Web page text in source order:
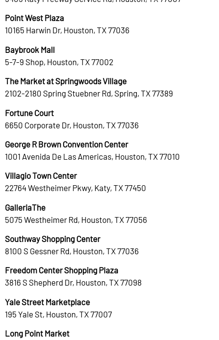
Point West Plaza
10165 Harwin Dr, Houston, TX 77036
Baybrook Mall
5-7-9 Shop, Houston, TX 77002
The Market at Springwoods Village
2102-2180 Spring Stuebner Rd, Spring, TX 77389
Fortune Court
6650 Corporate Dr, Houston, TX 77036
George R Brown Convention Center
1001 Avenida De Las Americas, Houston, TX 77010
Villagio Town Center
22764 Westheimer Pkwy, Katy, TX 77450
GalleriaThe
5075 Westheimer Rd, Houston, TX 77056
Southway Shopping Center
8100 S Gessner Rd, Houston, TX 77036
Freedom Center Shopping Plaza
3816 S Shepherd Dr, Houston, TX 77098
Yale Street Marketplace
195 Yale St, Houston, TX 77007
Long Point Market